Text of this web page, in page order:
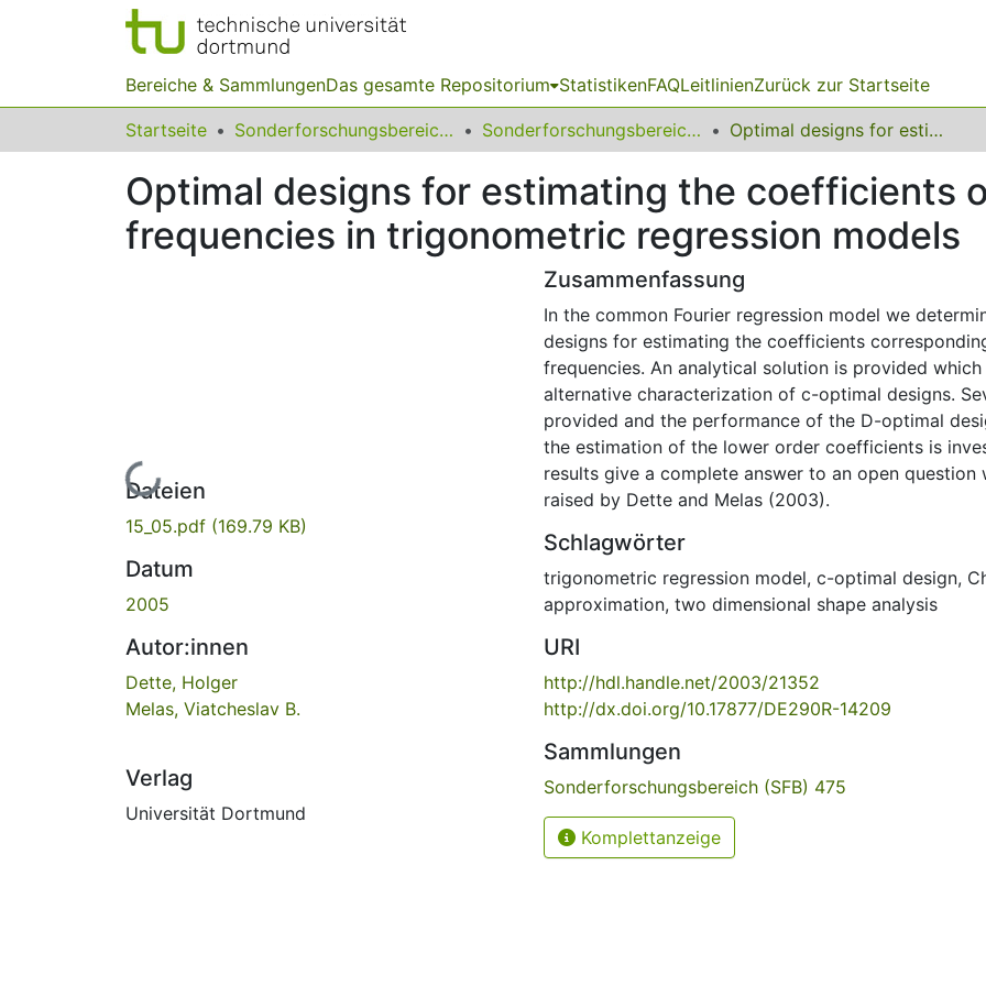
Bereiche & SammlungenDas gesamte Repositorium StatistikenFAQLeitlinienZurück zur Startseite
Startseite Sonderforschungsbereiche Sonderforschungsbereich (SFB) 475 Optimal designs for estimating the coefficients of the lower frequencies in trigonometric regression models
Optimal designs for estimating the coefficients
frequencies in trigonometric regression models
Lade...
Dateien
15_05.pdf (169.79 KB)
Datum
2005
Autor:innen
Dette, Holger
Melas, Viatcheslav B.
Verlag
Universität Dortmund
Zusammenfassung
In the common Fourier regression model we
designs for estimating the coefficients
frequencies. An analytical solution is provided
alternative characterization of c-optimal designs.
provided and the performance of the D-optimal
the estimation of the lower order coefficients is
results give a complete answer to an open question
raised by Dette and Melas (2003).
Schlagwörter
trigonometric regression model, c-optimal design,
approximation, two dimensional shape analysis
URI
http://hdl.handle.net/2003/21352
http://dx.doi.org/10.17877/DE290R-14209
Sammlungen
Sonderforschungsbereich (SFB) 475
Komplettanzeige